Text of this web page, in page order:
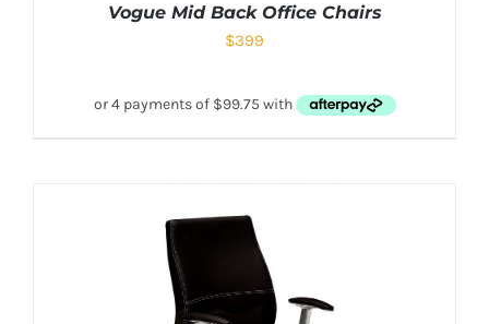
Vogue Mid Back Office Chairs
$399